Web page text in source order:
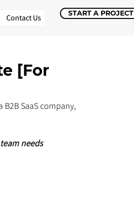
Contact Us START A PROJECT
[For
SaaS company,
needs